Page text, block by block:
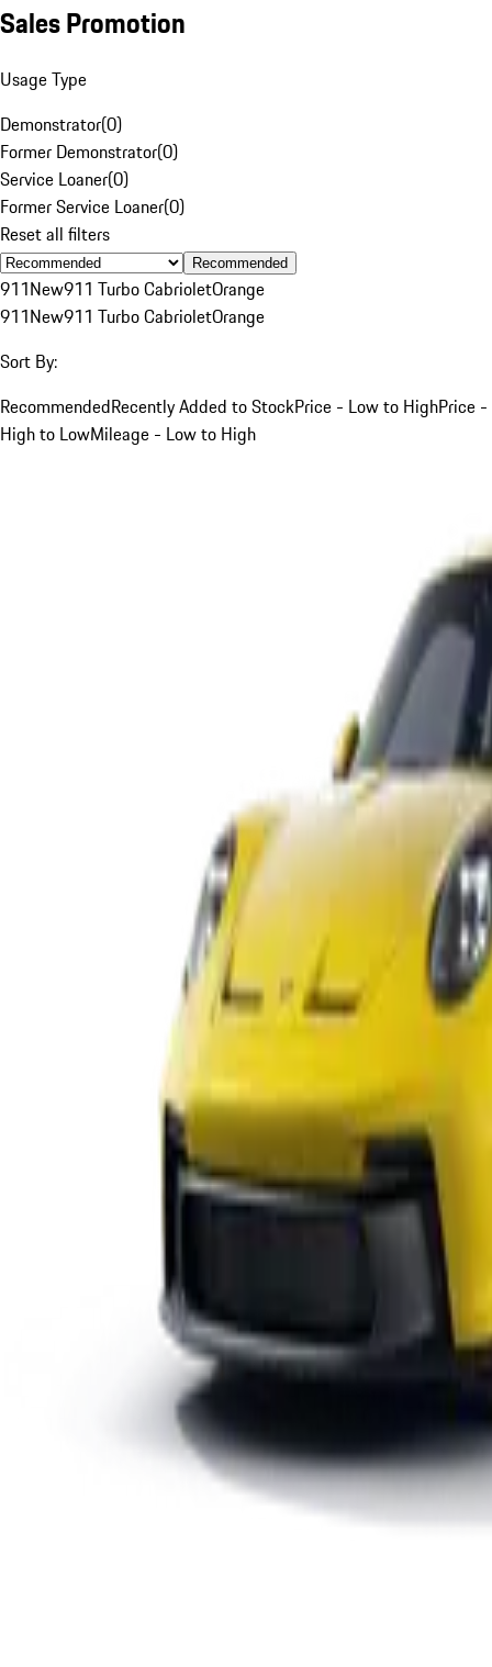
Sales Promotion
Usage Type
Demonstrator(0)
Former Demonstrator(0)
Service Loaner(0)
Former Service Loaner(0)
Reset all filters
Recommended
911New911 Turbo CabrioletOrange
911New911 Turbo CabrioletOrange
Sort By:
RecommendedRecently Added to StockPrice - Low to HighPrice -
High to LowMileage - Low to High